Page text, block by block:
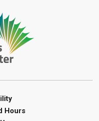
Materials
Hours